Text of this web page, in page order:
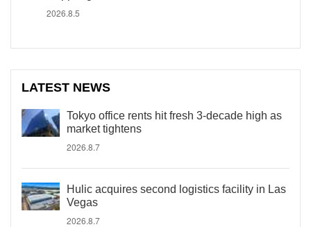
2026.8.5
LATEST NEWS
Tokyo office rents hit fresh 3-decade high as
market tightens
2026.8.7
Hulic acquires second logistics facility in Las
Vegas
2026.8.7